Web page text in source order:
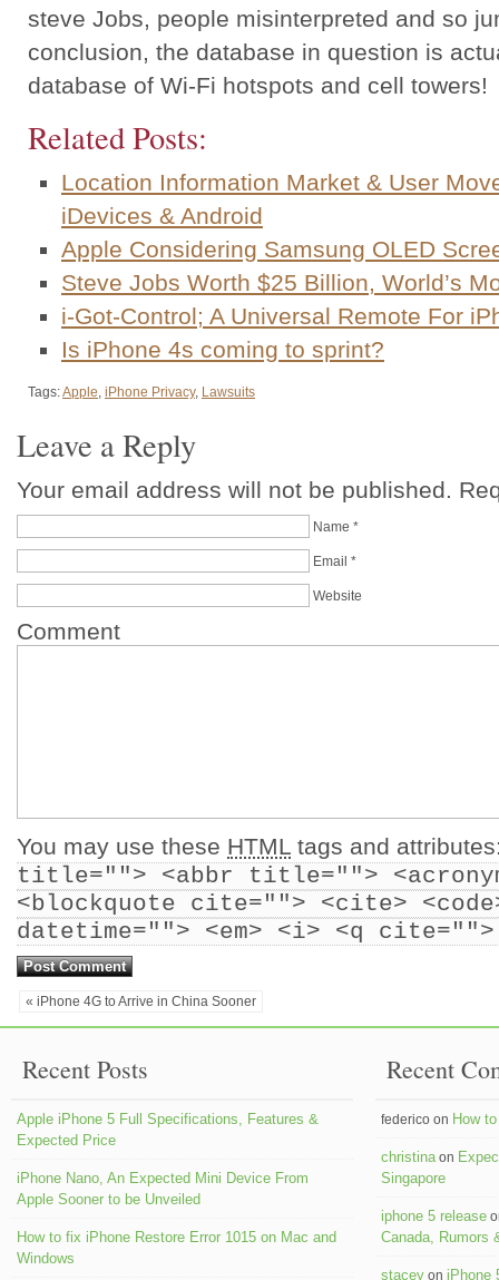
steve Jobs, people misinterpreted and so
conclusion, the database in question is
database of Wi-Fi hotspots and cell towers!
Related Posts:
Location Information Market & User
iDevices & Android
Apple Considering Samsung OLED
Steve Jobs Worth $25 Billion, World’s
i-Got-Control; A Universal Remote For
Is iPhone 4s coming to sprint?
Tags:Apple iPhone Privacy, Lawsuits
Leave a Reply
Your email address will not be published.
Name *
Email *
Website
Comment
You may use these HTML tags and
title=""> <abbr title="">
<blockquote cite=""> <cite>
datetime=""> <em> <i> <q
« iPhone 4G to Arrive in China Sooner
Recent Posts
Apple iPhone 5 Full Specifications, Features &
Expected Price
iPhone Nano, An Expected Mini Device From
Apple Sooner to be Unveiled
How to fix iPhone Restore Error 1015 on Mac and
Windows
Recent
federico on How
christinaon
Singapore
iphone 5 release
Canada, Rumors
staceyon iPhone